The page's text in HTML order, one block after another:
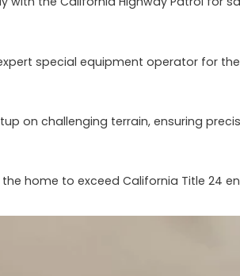
special equipment operator for
on challenging terrain, ensuring
home to exceed California Title 24